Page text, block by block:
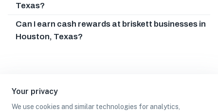
Your privacy
We use cookies and similar technologies for analytics,
Texas?
Can I earn cash rewards at briskett businesses in
Houston, Texas?